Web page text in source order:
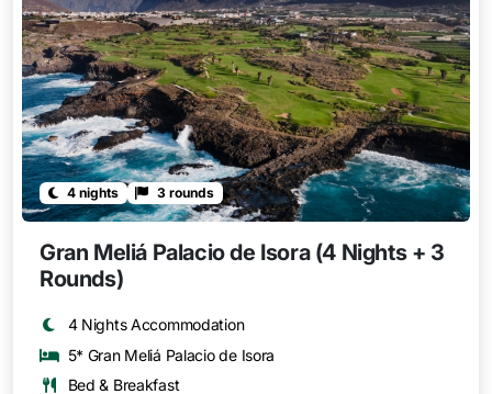
4 nights 3 rounds
Gran Meliá Palacio de Isora (4 Nights + 3
Rounds)
4 Nights Accommodation
5* Gran Meliá Palacio de Isora
Bed & Breakfast